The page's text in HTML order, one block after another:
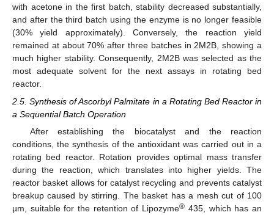
with acetone in the first batch, stability decreased substantially,
and after the third batch using the enzyme is no longer feasible
(30% yield approximately). Conversely, the reaction yield
remained at about 70% after three batches in 2M2B, showing a
much higher stability. Consequently, 2M2B was selected as the
most adequate solvent for the next assays in rotating bed
reactor.
2.5. Synthesis of Ascorbyl Palmitate in a Rotating Bed Reactor in
a Sequential Batch Operation
After establishing the biocatalyst and the reaction
conditions, the synthesis of the antioxidant was carried out in a
rotating bed reactor. Rotation provides optimal mass transfer
during the reaction, which translates into higher yields. The
reactor basket allows for catalyst recycling and prevents catalyst
breakup caused by stirring. The basket has a mesh cut of 100
µm, suitable for the retention of Lipozyme® 435, which has an